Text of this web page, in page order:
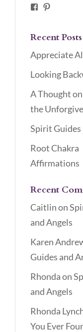
Facebook
Recent Posts
Appreciate
Looking
A Thought
the
Spirit Guides
Root Chakra
Affirmations
Recent
Caitlinon
and Angels
Karen
Guides and
Rhondaon
and Angels
Rhonda
You Ever